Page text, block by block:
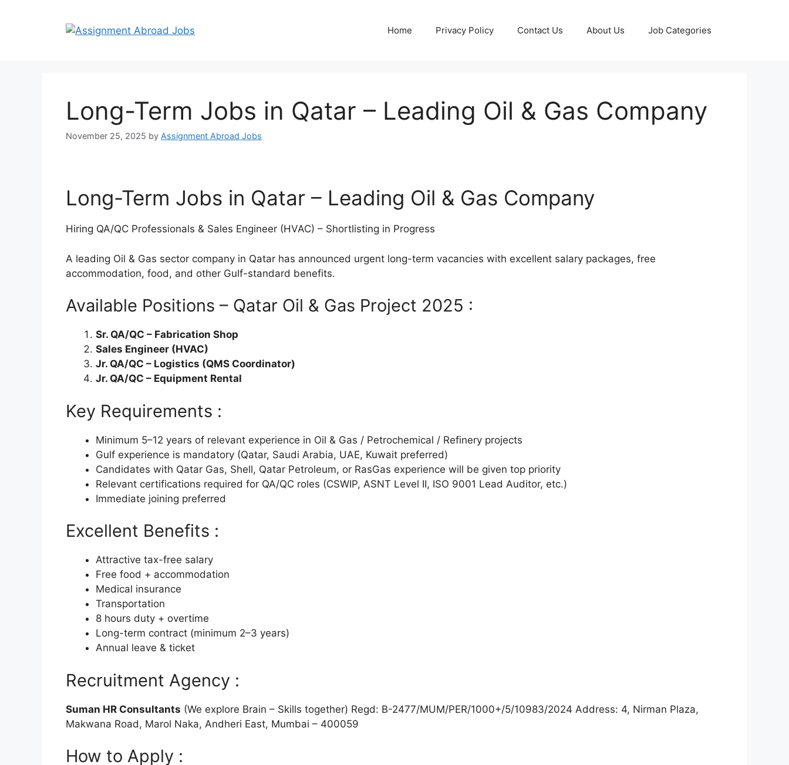
Home Privacy Policy Contact Us About Us Job Categories
Long-Term Jobs in Qatar – Leading Oil & Gas Company
November 25, 2025 by Assignment Abroad Jobs
Long-Term Jobs in Qatar – Leading Oil & Gas Company
Hiring QA/QC Professionals & Sales Engineer (HVAC) – Shortlisting in Progress
A leading Oil & Gas sector company in Qatar has announced urgent long-term vacancies with excellent salary packages, free
accommodation, food, and other Gulf-standard benefits.
Available Positions – Qatar Oil & Gas Project 2025 :
Sr. QA/QC – Fabrication Shop
Sales Engineer (HVAC)
Jr. QA/QC – Logistics (QMS Coordinator)
Jr. QA/QC – Equipment Rental
Key Requirements :
Minimum 5–12 years of relevant experience in Oil & Gas / Petrochemical / Refinery projects
Gulf experience is mandatory (Qatar, Saudi Arabia, UAE, Kuwait preferred)
Candidates with Qatar Gas, Shell, Qatar Petroleum, or RasGas experience will be given top priority
Relevant certifications required for QA/QC roles (CSWIP, ASNT Level II, ISO 9001 Lead Auditor, etc.)
Immediate joining preferred
Excellent Benefits :
Attractive tax-free salary
Free food + accommodation
Medical insurance
Transportation
8 hours duty + overtime
Long-term contract (minimum 2–3 years)
Annual leave & ticket
Recruitment Agency :
Suman HR Consultants (We explore Brain – Skills together) Regd: B-2477/MUM/PER/1000+/5/10983/2024 Address: 4, Nirman Plaza,
Makwana Road, Marol Naka, Andheri East, Mumbai – 400059
How to Apply :